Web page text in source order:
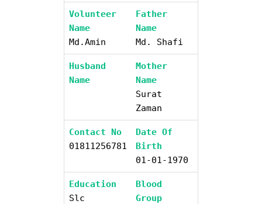
Volunteer
Name
Md.Amin
Father
Name
Md. Shafi
Husband
Name
Mother
Name
Surat
Zaman
Contact No
01811256781
Date Of
Birth
01-01-1970
Education
Slc
Blood
Group